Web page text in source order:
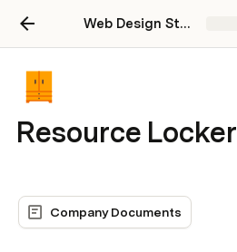
Web Design Studio Dashboard
Resource Locker
Company Documents